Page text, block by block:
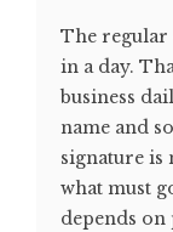
The regular
in a day.
business
name and
signature is
what must
depends on